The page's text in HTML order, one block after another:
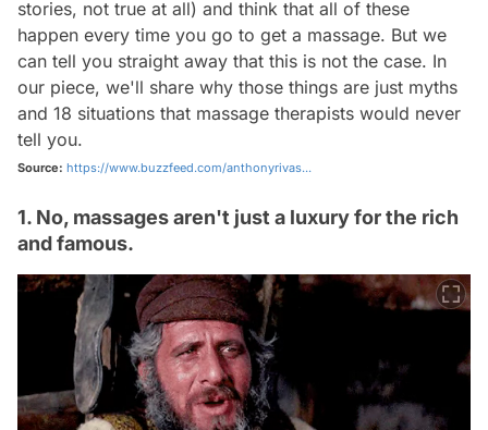
stories, not true at all) and think that all of these
happen every time you go to get a massage. But we
can tell you straight away that this is not the case. In
our piece, we'll share why those things are just myths
and 18 situations that massage therapists would never
tell you.
Source: https://www.buzzfeed.com/anthonyrivas...
1. No, massages aren't just a luxury for the rich
and famous.